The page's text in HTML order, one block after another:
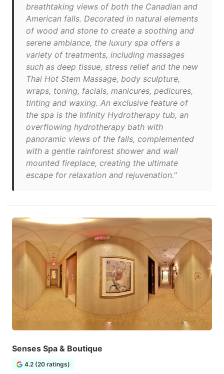
breathtaking views of both the Canadian and
American falls. Decorated in natural elements
of wood and stone to create a soothing and
serene ambiance, the luxury spa offers a
variety of treatments, including massages
such as deep tissue, stress relief and the new
Thai Hot Stem Massage, body sculpture,
wraps, toning, facials, manicures, pedicures,
tinting and waxing. An exclusive feature of
the spa is the Infinity Hydrotherapy tub, an
overflowing hydrotherapy bath with
panoramic views of the falls, complemented
with a gentle rainforest shower and wall
mounted fireplace, creating the ultimate
escape for relaxation and rejuvenation."
Senses Spa & Boutique
4.2 (20 ratings)